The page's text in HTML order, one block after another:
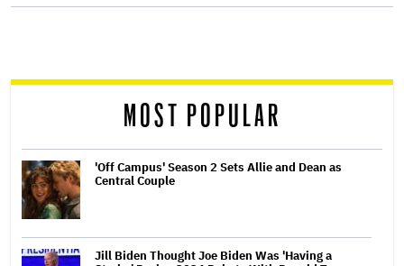
screen
MOST POPULAR
'Off Campus' Season 2 Sets Allie and Dean as
Central Couple
Jill Biden Thought Joe Biden Was 'Having a